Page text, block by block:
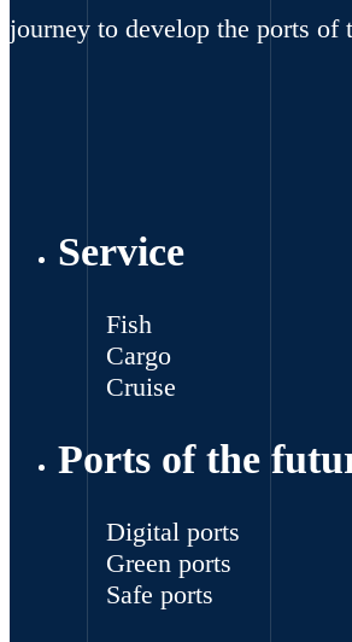
journey to develop the ports of
Service
Fish
Cargo
Cruise
Ports of the
Digital ports
Green ports
Safe ports